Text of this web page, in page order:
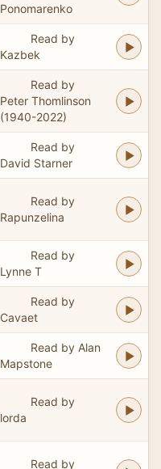
Ponomarenko
Read by
Kazbek
Read by
Peter Thomlinson
(1940-2022)
Read by
David Starner
Read by
Rapunzelina
Read by
Lynne T
Read by
Cavaet
Read by Alan
Mapstone
Read by
lorda
Read by